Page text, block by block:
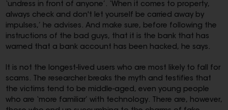
‘undress in front of anyone’. ‘When it comes to property,
always check and don't let yourself be carried away by
impulses,’ he advises. And make sure, before following the
instructions of the bad guys, that it is the bank that has
warned that a bank account has been hacked, he says.
It is not the longest-lived users who are most likely to fall for
scams. The researcher breaks the myth and testifies that
the victims tend to be middle-aged, even young people
who are ‘more familiar’ with technology. There are, however,